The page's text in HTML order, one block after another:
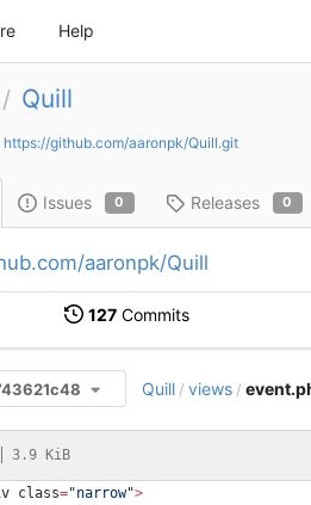
Help
/ Quill
https://github.com/aaronpk/Quill.git
Issues 0 Releases 0
aaronpk/Quill
127Commits
Quill / views /
3.9 KiB
class="narrow">